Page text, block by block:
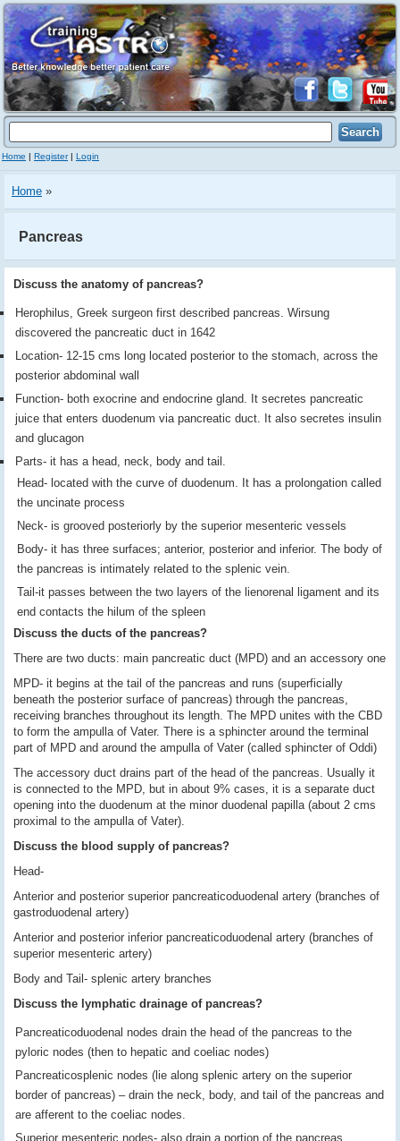
Home | Register| Login
Home »
Pancreas
Discuss the anatomy of pancreas?
Herophilus, Greek surgeon first described pancreas. Wirsung
discovered the pancreatic duct in 1642
Location- 12-15 cms long located posterior to the stomach, across the
posterior abdominal wall
Function- both exocrine and endocrine gland. It secretes pancreatic
juice that enters duodenum via pancreatic duct. It also secretes insulin
and glucagon
Parts- it has a head, neck, body and tail.
Head- located with the curve of duodenum. It has a prolongation called
the uncinate process
Neck- is grooved posteriorly by the superior mesenteric vessels
Body- it has three surfaces; anterior, posterior and inferior. The body of
the pancreas is intimately related to the splenic vein.
Tail-it passes between the two layers of the lienorenal ligament and its
end contacts the hilum of the spleen
Discuss the ducts of the pancreas?
There are two ducts: main pancreatic duct (MPD) and an accessory one
MPD- it begins at the tail of the pancreas and runs (superficially
beneath the posterior surface of pancreas) through the pancreas,
receiving branches throughout its length. The MPD unites with the CBD
to form the ampulla of Vater. There is a sphincter around the terminal
part of MPD and around the ampulla of Vater (called sphincter of Oddi)
The accessory duct drains part of the head of the pancreas. Usually it
is connected to the MPD, but in about 9% cases, it is a separate duct
opening into the duodenum at the minor duodenal papilla (about 2 cms
proximal to the ampulla of Vater).
Discuss the blood supply of pancreas?
Head-
Anterior and posterior superior pancreaticoduodenal artery (branches of
gastroduodenal artery)
Anterior and posterior inferior pancreaticoduodenal artery (branches of
superior mesenteric artery)
Body and Tail- splenic artery branches
Discuss the lymphatic drainage of pancreas?
Pancreaticoduodenal nodes drain the head of the pancreas to the
pyloric nodes (then to hepatic and coeliac nodes)
Pancreaticosplenic nodes (lie along splenic artery on the superior
border of pancreas) – drain the neck, body, and tail of the pancreas and
are afferent to the coeliac nodes.
Superior mesenteric nodes- also drain a portion of the pancreas.